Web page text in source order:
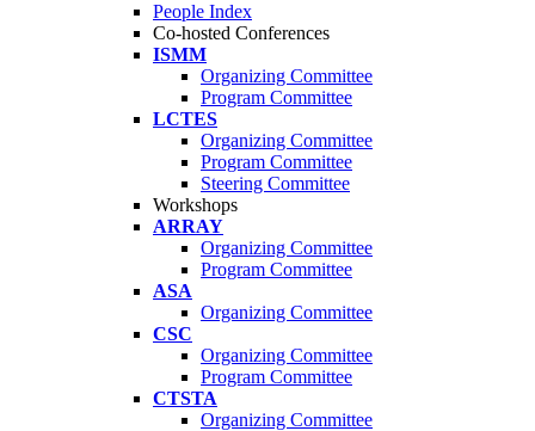
People Index
Co-hosted Conferences
ISMM
Organizing Committee
Program Committee
LCTES
Organizing Committee
Program Committee
Steering Committee
Workshops
ARRAY
Organizing Committee
Program Committee
ASA
Organizing Committee
CSC
Organizing Committee
Program Committee
CTSTA
Organizing Committee